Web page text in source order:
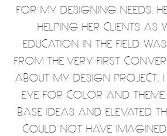
FOR MY DESIGNING NEEDS.
HELPING HER CLIENTS AS
EDUCATION IN THE FIELD
FROM THE VERY FIRST
ABOUT MY DESIGN PROJECT. I
EYE FOR COLOR AND
BASE IDEAS AND ELEVATED
COULD NOT HAVE